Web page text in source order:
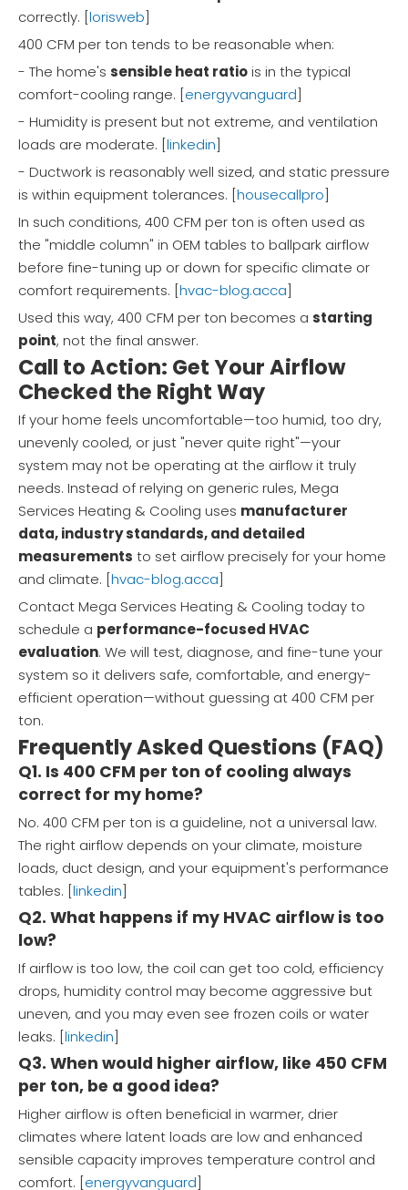
correctly. [lorisweb]
400 CFM per ton tends to be reasonable when:
- The home's sensible heat ratiois in the typical
comfort-cooling range. [energyvanguard]
- Humidity is present but not extreme, and ventilation
loads are moderate. [linkedin]
- Ductwork is reasonably well sized, and static pressure
is within equipment tolerances. [housecallpro]
In such conditions, 400 CFM per ton is often used as
the "middle column" in OEM tables to ballpark airflow
before fine-tuning up or down for specific climate or
comfort requirements. [hvac-blog.acca]
Used this way, 400 CFM per ton becomes a starting
point, not the final answer.
Call to Action: Get Your Airflow
Checked the Right Way
If your home feels uncomfortable—too humid, too dry,
unevenly cooled, or just "never quite right"—your
system may not be operating at the airflow it truly
needs. Instead of relying on generic rules, Mega
Services Heating & Cooling uses manufacturer
data, industry standards, and detailed
measurements to set airflow precisely for your home
and climate. [hvac-blog.acca]
Contact Mega Services Heating & Cooling today to
schedule a performance-focused HVAC
evaluation. We will test, diagnose, and fine-tune your
system so it delivers safe, comfortable, and energy-
efficient operation—without guessing at 400 CFM per
ton.
Frequently Asked Questions (FAQ)
Q1. Is 400 CFM per ton of cooling always
correct for my home?
No. 400 CFM per ton is a guideline, not a universal law.
The right airflow depends on your climate, moisture
loads, duct design, and your equipment's performance
tables. [linkedin]
Q2. What happens if my HVAC airflow is too
low?
If airflow is too low, the coil can get too cold, efficiency
drops, humidity control may become aggressive but
uneven, and you may even see frozen coils or water
leaks. [linkedin]
Q3. When would higher airflow, like 450 CFM
per ton, be a good idea?
Higher airflow is often beneficial in warmer, drier
climates where latent loads are low and enhanced
sensible capacity improves temperature control and
comfort. [energyvanguard]